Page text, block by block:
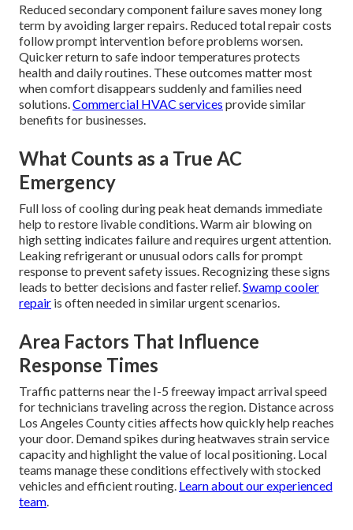
Reduced secondary component failure saves money long
term by avoiding larger repairs. Reduced total repair costs
follow prompt intervention before problems worsen.
Quicker return to safe indoor temperatures protects
health and daily routines. These outcomes matter most
when comfort disappears suddenly and families need
solutions.Commercial HVAC services provide similar
benefits for businesses.
What Counts as a True AC
Emergency
Full loss of cooling during peak heat demands immediate
help to restore livable conditions. Warm air blowing on
high setting indicates failure and requires urgent attention.
Leaking refrigerant or unusual odors calls for prompt
response to prevent safety issues. Recognizing these signs
leads to better decisions and faster relief.Swamp cooler
repair is often needed in similar urgent scenarios.
Area Factors That Influence
Response Times
Traffic patterns near the I-5 freeway impact arrival speed
for technicians traveling across the region. Distance across
Los Angeles County cities affects how quickly help reaches
your door. Demand spikes during heatwaves strain service
capacity and highlight the value of local positioning. Local
teams manage these conditions effectively with stocked
vehicles and efficient routing. Learn about our experienced
team.